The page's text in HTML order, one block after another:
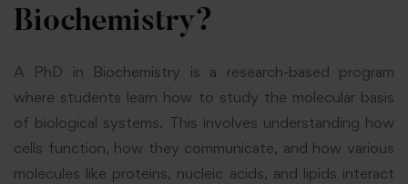
Biochemistry?
A PhD in Biochemistry is a research-based program
where students learn how to study the molecular basis
of biological systems. This involves understanding how
cells function, how they communicate, and how various
molecules like proteins, nucleic acids, and lipids interact